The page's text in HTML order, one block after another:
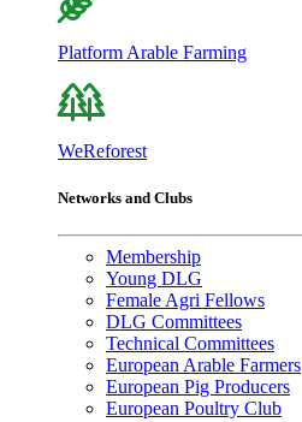
Platform Arable Farming
WeReforest
Networks and Clubs
Membership
Young DLG
Female Agri Fellows
DLG Committees
Technical Committees
European Arable Farmers
European Pig Producers
European Poultry Club